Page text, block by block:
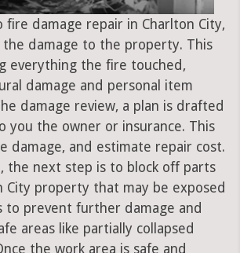
damage repair in Charlton City,
the damage to the property. This
everything the fire touched,
damage and personal item
damage review, a plan is drafted
you the owner or insurance. This
damage, and estimate repair cost.
the next step is to block off parts
City property that may be exposed
to prevent further damage and
areas like partially collapsed
the work area is safe and